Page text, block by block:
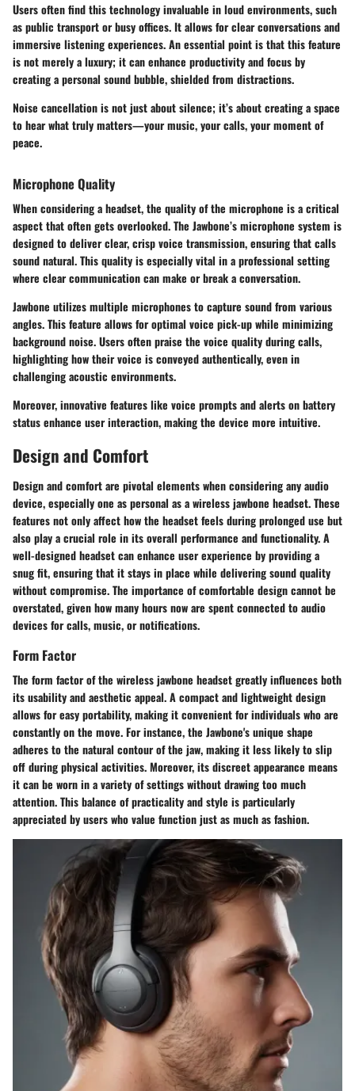
Users often find this technology invaluable in loud environments, such
as public transport or busy offices. It allows for clear conversations and
immersive listening experiences. An essential point is that this feature
is not merely a luxury; it can enhance productivity and focus by
creating a personal sound bubble, shielded from distractions.
Noise cancellation is not just about silence; it’s about creating a space
to hear what truly matters—your music, your calls, your moment of
peace.
Microphone Quality
When considering a headset, the quality of the microphone is a critical
aspect that often gets overlooked. The Jawbone’s microphone system is
designed to deliver clear, crisp voice transmission, ensuring that calls
sound natural. This quality is especially vital in a professional setting
where clear communication can make or break a conversation.
Jawbone utilizes multiple microphones to capture sound from various
angles. This feature allows for optimal voice pick-up while minimizing
background noise. Users often praise the voice quality during calls,
highlighting how their voice is conveyed authentically, even in
challenging acoustic environments.
Moreover, innovative features like voice prompts and alerts on battery
status enhance user interaction, making the device more intuitive.
Design and Comfort
Design and comfort are pivotal elements when considering any audio
device, especially one as personal as a wireless jawbone headset. These
features not only affect how the headset feels during prolonged use but
also play a crucial role in its overall performance and functionality. A
well-designed headset can enhance user experience by providing a
snug fit, ensuring that it stays in place while delivering sound quality
without compromise. The importance of comfortable design cannot be
overstated, given how many hours now are spent connected to audio
devices for calls, music, or notifications.
Form Factor
The form factor of the wireless jawbone headset greatly influences both
its usability and aesthetic appeal. A compact and lightweight design
allows for easy portability, making it convenient for individuals who are
constantly on the move. For instance, the Jawbone's unique shape
adheres to the natural contour of the jaw, making it less likely to slip
off during physical activities. Moreover, its discreet appearance means
it can be worn in a variety of settings without drawing too much
attention. This balance of practicality and style is particularly
appreciated by users who value function just as much as fashion.